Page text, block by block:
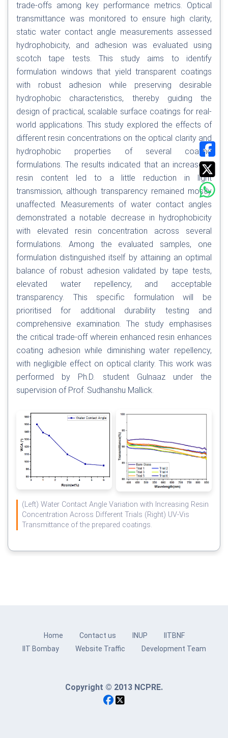
trade-offs among key performance metrics. Optical
transmittance was monitored to ensure high clarity,
static water contact angle measurements assessed
hydrophobicity, and adhesion was evaluated using
scotch tape tests. This study aims to identify
formulation windows that yield transparent coatings
with robust adhesion while preserving desirable
hydrophobic characteristics, thereby guiding the
design of practical, scalable surface coatings for real-
world applications. This study explored the effects of
different resin concentrations on the optical clarity and
hydrophobic properties of several coating
formulations. The results indicated that an increase in
resin content led to a little reduction in light
transmission, although transparency remained mostly
unaffected. Measurements of water contact angles
demonstrated a notable decrease in hydrophobicity
with elevated resin concentration across several
formulations. Among the evaluated samples, one
formulation distinguished itself by attaining an optimal
balance of robust adhesion validated by tape tests,
elevated water repellency, and acceptable
transparency. This specific formulation will be
prioritised for additional durability testing and
comprehensive examination. The study emphasises
the critical trade-off wherein enhanced resin enhances
coating adhesion while diminishing water repellency,
with negligible effect on optical clarity. This work was
performed by Ph.D. student Gulnaaz under the
supervision of Prof. Sudhanshu Mallick.
(Left) Water Contact Angle Variation with Increasing Resin
Concentration Across Different Trials (Right) UV-Vis
Transmittance of the prepared coatings.
Home Contact us INUP
IITBNF
IIT Bombay
Website Traffic Development Team
Copyright © 2013 NCPRE.